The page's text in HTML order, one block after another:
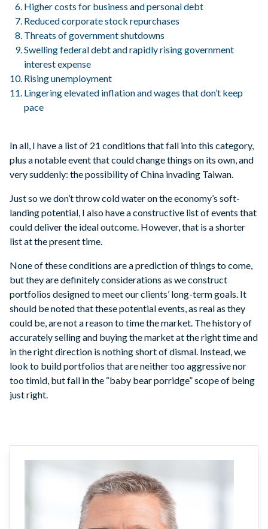
Higher costs for business and personal debt
Reduced corporate stock repurchases
Threats of government shutdowns
Swelling federal debt and rapidly rising government
interest expense
Rising unemployment
Lingering elevated inflation and wages that don’t keep
pace
In all, I have a list of 21 conditions that fall into this category,
plus a notable event that could change things on its own, and
very suddenly: the possibility of China invading Taiwan.
Just so we don’t throw cold water on the economy’s soft-
landing potential, I also have a constructive list of events that
could deliver the ideal outcome. However, that is a shorter
list at the present time.
None of these conditions are a prediction of things to come,
but they are definitely considerations as we construct
portfolios designed to meet our clients’ long-term goals. It
should be noted that these potential events, as real as they
could be, are not a reason to time the market. The history of
accurately selling and buying the market at the right time and
in the right direction is nothing short of dismal. Instead, we
look to build portfolios that are neither too aggressive nor
too timid, but fall in the “baby bear porridge” scope of being
just right.